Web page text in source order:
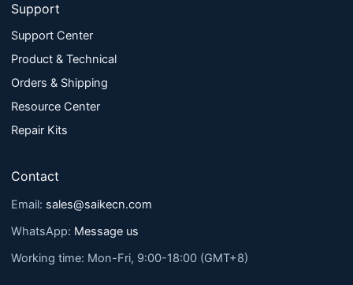
Support
Support Center
Product & Technical
Orders & Shipping
Resource Center
Repair Kits
Contact
Email: sales@saikecn.com
WhatsApp: Message us
Working time: Mon-Fri, 9:00-18:00 (GMT+8)